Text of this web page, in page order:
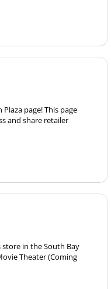
page! This page
and share retailer
store in the South Bay
Theater (Coming